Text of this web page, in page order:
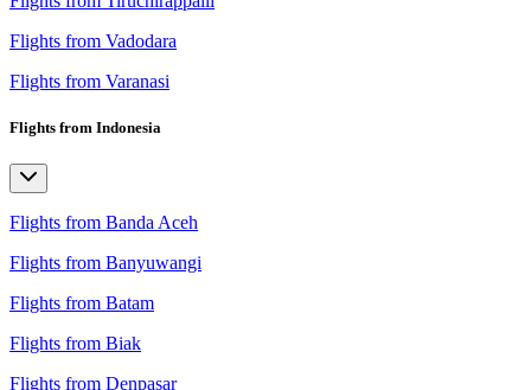
Flights from Vadodara
Flights from Varanasi
Flights from Indonesia
Flights from Banda Aceh
Flights from Banyuwangi
Flights from Batam
Flights from Biak
Flights from Denpasar